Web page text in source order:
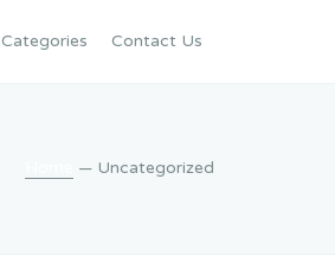
Categories Contact Us
— Uncategorized